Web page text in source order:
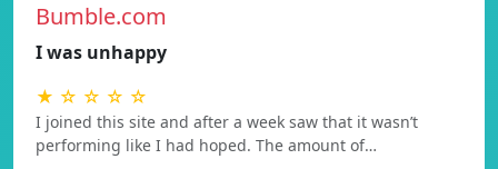
Bumble.com
I was unhappy
★ ☆ ☆ ☆ ☆
I joined this site and after a week saw that it wasn’t
performing like I had hoped. The amount of…